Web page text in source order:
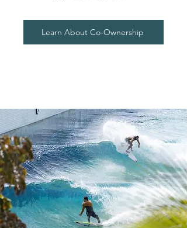
Learn About Co-Ownership